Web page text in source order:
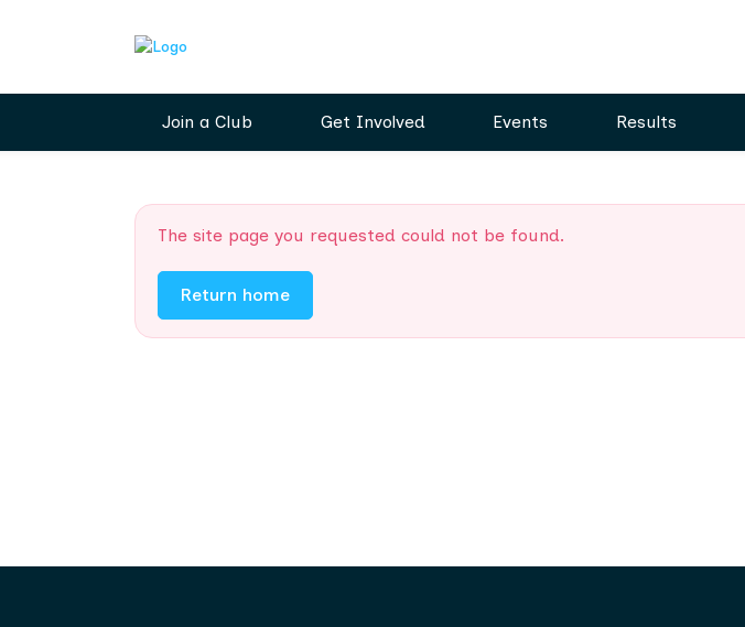
Join a Club Get Involved Events Results
The site page you requested could not be found.
Return home